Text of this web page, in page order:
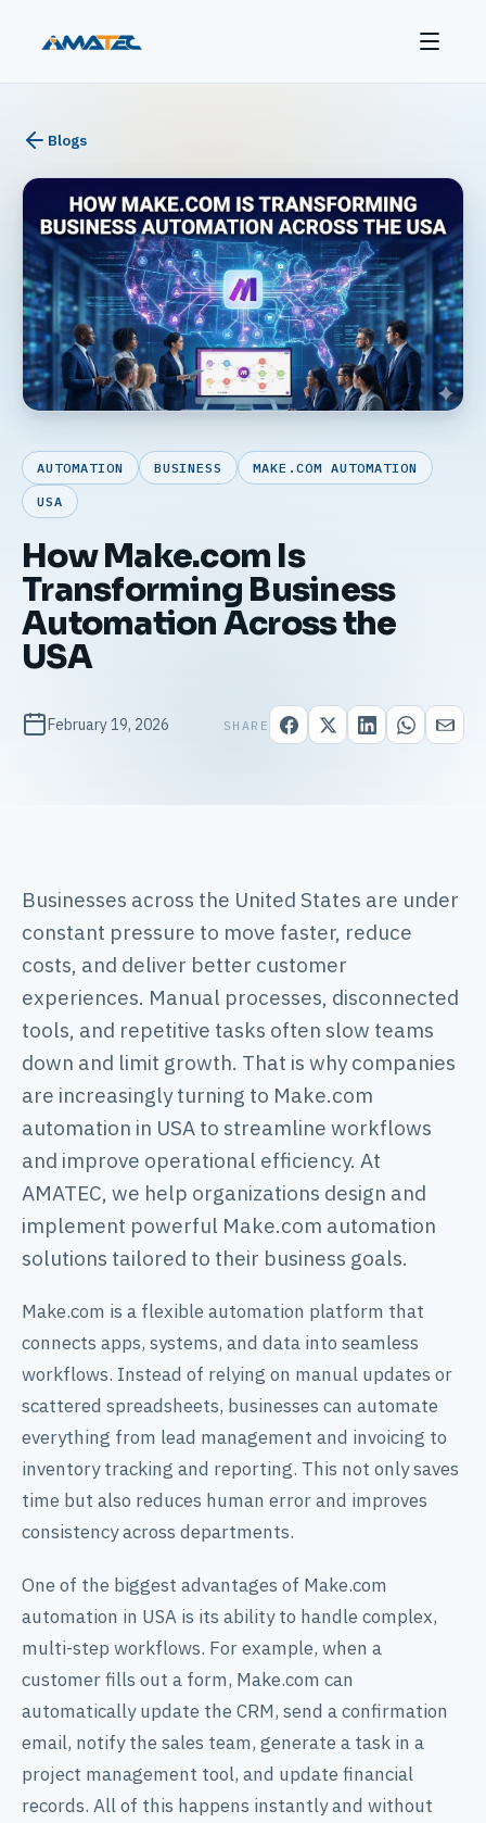
Blogs
AUTOMATION BUSINESS MAKE.COM AUTOMATION
USA
How Make.com Is
Transforming Business
Automation Across the
USA
February 19, 2026 SHARE
Businesses across the United States are under
constant pressure to move faster, reduce
costs, and deliver better customer
experiences. Manual processes, disconnected
tools, and repetitive tasks often slow teams
down and limit growth. That is why companies
are increasingly turning to Make.com
automation in USA to streamline workflows
and improve operational efficiency. At
AMATEC, we help organizations design and
implement powerful Make.com automation
solutions tailored to their business goals.
Make.com is a flexible automation platform that
connects apps, systems, and data into seamless
workflows. Instead of relying on manual updates or
scattered spreadsheets, businesses can automate
everything from lead management and invoicing to
inventory tracking and reporting. This not only saves
time but also reduces human error and improves
consistency across departments.
One of the biggest advantages of Make.com
automation in USA is its ability to handle complex,
multi-step workflows. For example, when a
customer fills out a form, Make.com can
automatically update the CRM, send a confirmation
email, notify the sales team, generate a task in a
project management tool, and update financial
records. All of this happens instantly and without